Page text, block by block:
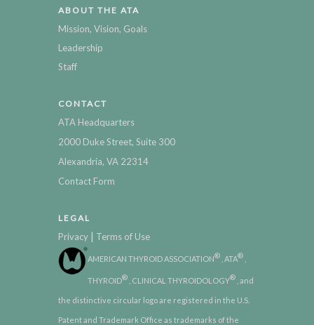
ABOUT THE ATA
Mission, Vision, Goals
Leadership
Staff
CONTACT
ATA Headquarters
2000 Duke Street, Suite 300
Alexandria, VA 22314
Contact Form
LEGAL
Privacy | Terms of Use
AMERICAN THYROID ASSOCIATION® , ATA®
THYROID® , CLINICAL THYROIDOLOGY® , and
the distinctive circular logo are registered in the U.S.
Patent and Trademark Office as trademarks of the